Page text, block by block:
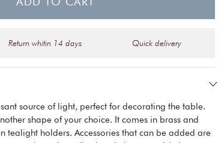
Return whitin 14 days Quick delivery
source of light, perfect for decorating the table.
shape of your choice. It comes in brass and
tealight holders. Accessories that can be added are